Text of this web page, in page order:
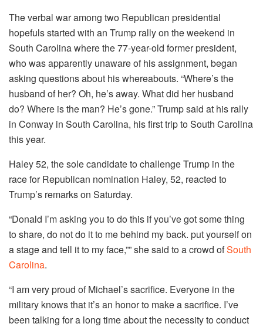
The verbal war among two Republican presidential
hopefuls started with an Trump rally on the weekend in
South Carolina where the 77-year-old former president,
who was apparently unaware of his assignment, began
asking questions about his whereabouts. “Where’s the
husband of her? Oh, he’s away. What did her husband
do? Where is the man? He’s gone.” Trump said at his rally
in Conway in South Carolina, his first trip to South Carolina
this year.
Haley 52, the sole candidate to challenge Trump in the
race for Republican nomination Haley, 52, reacted to
Trump’s remarks on Saturday.
“Donald I’m asking you to do this if you’ve got some thing
to share, do not do it to me behind my back. put yourself on
a stage and tell it to my face,”” she said to a crowd ofSouth
Carolina.
“I am very proud of Michael’s sacrifice. Everyone in the
military knows that it’s an honor to make a sacrifice. I’ve
been talking for a long time about the necessity to conduct